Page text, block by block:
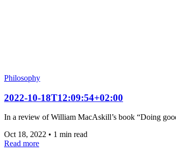
Philosophy
2022-10-18T12:09:54+02:00
In a review of William MacAskill’s book “Doing
Oct 18, 2022 • 1 min read
Read more